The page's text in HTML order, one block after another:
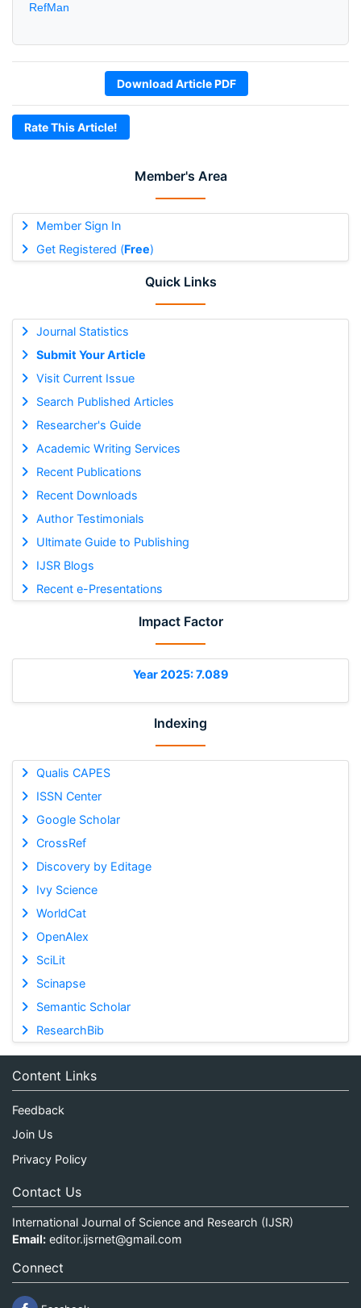
Member's Area
Member Sign In
Get Registered (Free)
Quick Links
Journal Statistics
Submit Your Article
Visit Current Issue
Search Published Articles
Researcher's Guide
Academic Writing Services
Recent Publications
Recent Downloads
Author Testimonials
Ultimate Guide to Publishing
IJSR Blogs
Recent e-Presentations
Impact Factor
Year 2025: 7.089
Indexing
Qualis CAPES
ISSN Center
Google Scholar
CrossRef
Discovery by Editage
Ivy Science
WorldCat
OpenAlex
SciLit
Scinapse
Semantic Scholar
ResearchBib
RefMan
Download Article PDF
Rate This Article!
Content Links
Feedback
Join Us
Privacy Policy
Contact Us
International Journal of Science and Research (IJSR)
Email: editor.ijsrnet@gmail.com
Connect